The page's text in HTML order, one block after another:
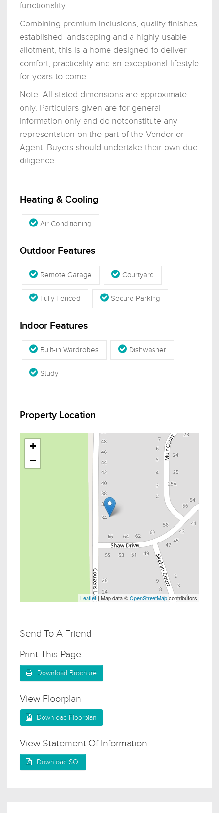
functionality.
Combining premium inclusions, quality finishes,
established landscaping and a highly usable
allotment, this is a home designed to deliver
comfort, practicality and an exceptional lifestyle
for years to come.
Note: All stated dimensions are approximate
only. Particulars given are for general
information only and do notconstitute any
representation on the part of the Vendor or
Agent. Buyers should undertake their own due
diligence.
Heating & Cooling
Air Conditioning
Outdoor Features
Remote Garage Courtyard
Fully Fenced Secure Parking
Indoor Features
Built-in Wardrobes Dishwasher
Study
Property Location
+
−
Leaflet| Map data ©OpenStreetMapcontributors
Send To A Friend
Print This Page
Download Brochure
View Floorplan
Download Floorplan
View Statement Of Information
Download SOI